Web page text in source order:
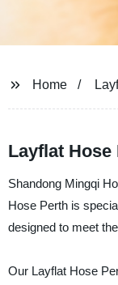
Home
Layflat
Shandong Mingqi
Hose Perth is
designed to meet
Our Layflat Hose